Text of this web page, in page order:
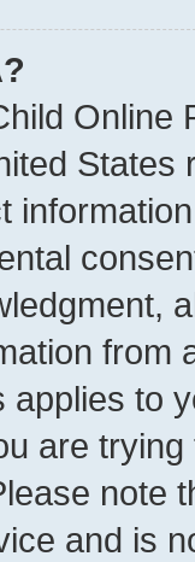
Online
from
applies to
are
note
and is